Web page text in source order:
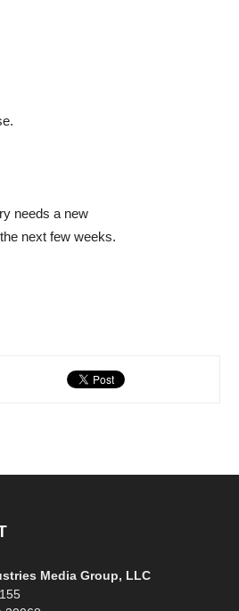
needs a new
next few weeks.
Media Group, LLC